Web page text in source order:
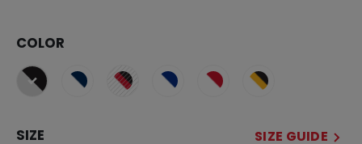
COLOR
selected
SIZE SIZE GUIDE